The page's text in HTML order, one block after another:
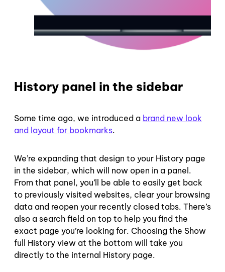
History panel in the sidebar
Some time ago, we introduced a brand new look
and layout for bookmarks.
We’re expanding that design to your History page
in the sidebar, which will now open in a panel.
From that panel, you’ll be able to easily get back
to previously visited websites, clear your browsing
data and reopen your recently closed tabs. There’s
also a search field on top to help you find the
exact page you’re looking for. Choosing the Show
full History view at the bottom will take you
directly to the internal History page.